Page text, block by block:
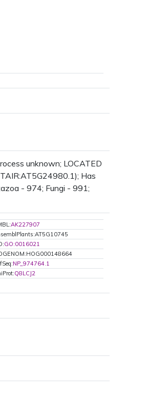
unknown; LOCATED
Has
- 974; Fungi - 991;
AK227907
GO:0016021
NP_974764.1
Q8LCJ2